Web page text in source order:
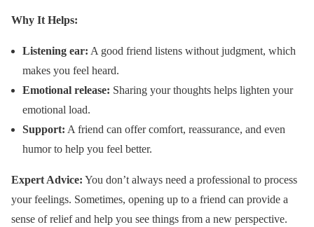
Why It Helps:
Listening ear: A good friend listens without judgment, which
makes you feel heard.
Emotional release: Sharing your thoughts helps lighten your
emotional load.
Support: A friend can offer comfort, reassurance, and even
humor to help you feel better.
Expert Advice: You don’t always need a professional to process
your feelings. Sometimes, opening up to a friend can provide a
sense of relief and help you see things from a new perspective.